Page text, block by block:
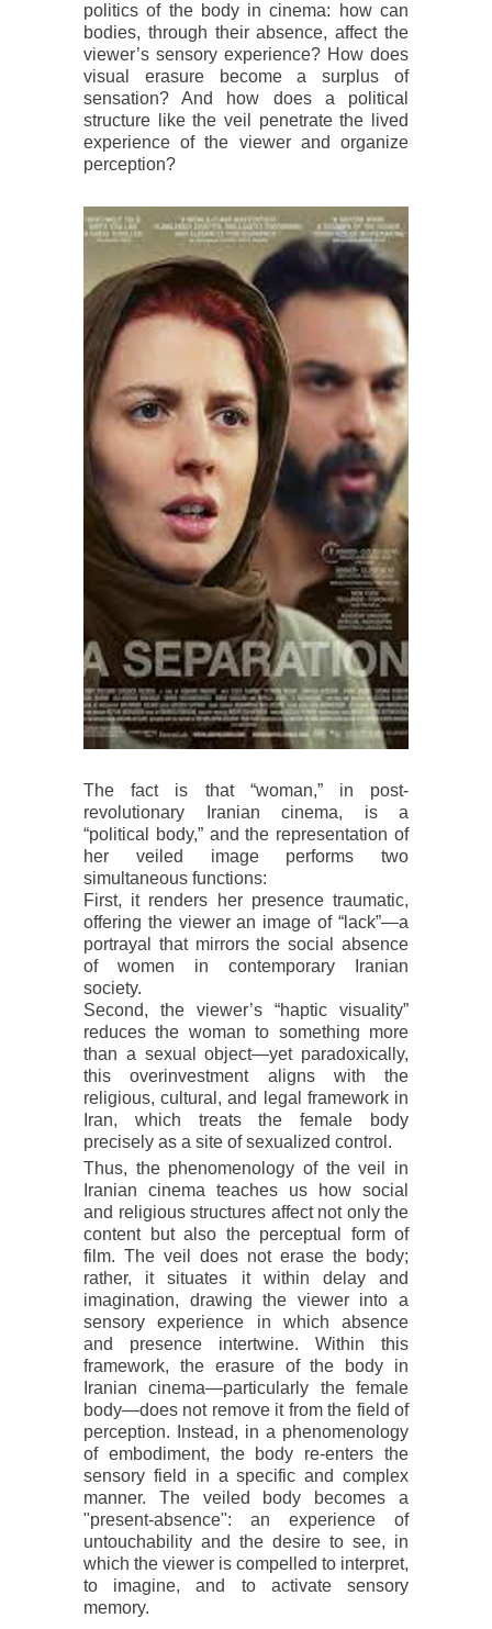
politics of the body in cinema: how can
bodies, through their absence, affect the
viewer’s sensory experience? How does
visual erasure become a surplus of
sensation? And how does a political
structure like the veil penetrate the lived
experience of the viewer and organize
perception?
The fact is that “woman,” in post-
revolutionary Iranian cinema, is a
“political body,” and the representation of
her veiled image performs two
simultaneous functions:
First, it renders her presence traumatic,
offering the viewer an image of “lack”—a
portrayal that mirrors the social absence
of women in contemporary Iranian
society.
Second, the viewer’s “haptic visuality”
reduces the woman to something more
than a sexual object—yet paradoxically,
this overinvestment aligns with the
religious, cultural, and legal framework in
Iran, which treats the female body
precisely as a site of sexualized control.
Thus, the phenomenology of the veil in
Iranian cinema teaches us how social
and religious structures affect not only the
content but also the perceptual form of
film. The veil does not erase the body;
rather, it situates it within delay and
imagination, drawing the viewer into a
sensory experience in which absence
and presence intertwine. Within this
framework, the erasure of the body in
Iranian cinema—particularly the female
body—does not remove it from the field of
perception. Instead, in a phenomenology
of embodiment, the body re-enters the
sensory field in a specific and complex
manner. The veiled body becomes a
"present-absence": an experience of
untouchability and the desire to see, in
which the viewer is compelled to interpret,
to imagine, and to activate sensory
memory.